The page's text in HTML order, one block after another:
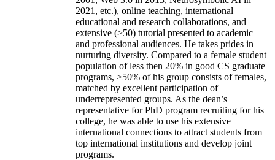
2021, etc.), online teaching, international
educational and research collaborations, and
extensive (>50) tutorial presented to academic
and professional audiences. He takes prides in
nurturing diversity. Compared to a female student
population of less then 20% in good CS graduate
programs, >50% of his group consists of females,
matched by excellent participation of
underrepresented groups. As the dean’s
representative for PhD program recruiting for his
college, he was able to use his extensive
international connections to attract students from
top international institutions and develop joint
programs.